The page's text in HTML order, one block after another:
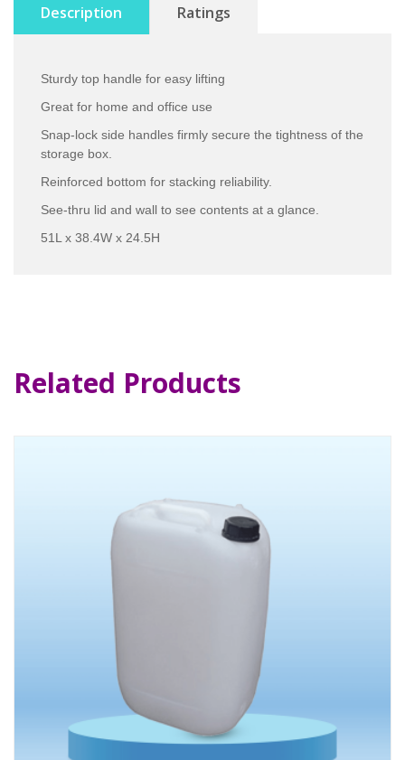
Description Ratings
Sturdy top handle for easy lifting
Great for home and office use
Snap-lock side handles firmly secure the tightness of the
storage box.
Reinforced bottom for stacking reliability.
See-thru lid and wall to see contents at a glance.
51L x 38.4W x 24.5H
Related Products